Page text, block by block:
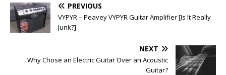
PREVIOUS
VYPYR – Peavey VYPYR Guitar Amplifier [Is It Really
Junk?]
NEXT
Why Chose an Electric Guitar Over an Acoustic
Guitar?